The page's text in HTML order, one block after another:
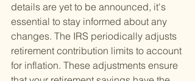
details are yet to be announced, it's
essential to stay informed about any
changes. The IRS periodically adjusts
retirement contribution limits to account
for inflation. These adjustments ensure